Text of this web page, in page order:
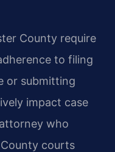
County require
to filing
or submitting
impact case
who
courts